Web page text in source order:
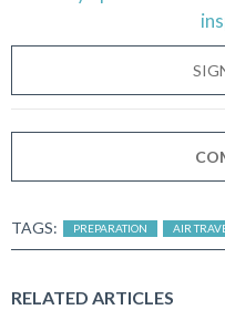
TAGS: PREPARATION AIR
RELATED ARTICLES